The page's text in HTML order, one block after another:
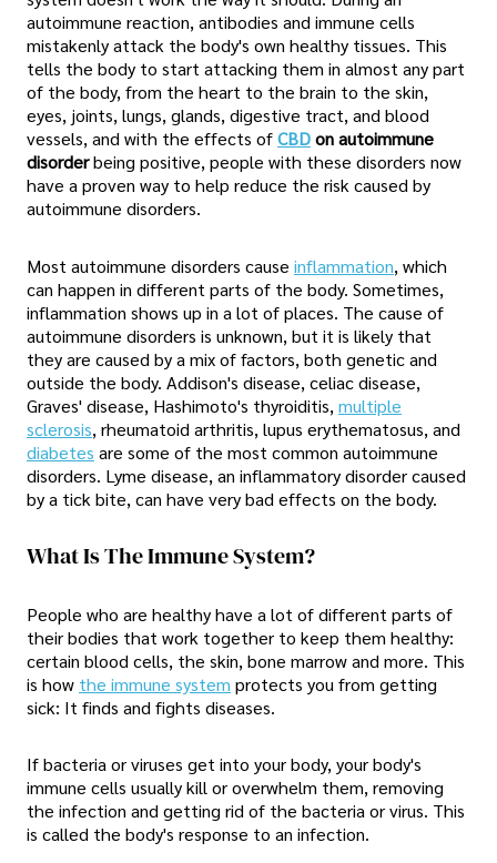
autoimmune reaction, antibodies and immune cells
mistakenly attack the body's own healthy tissues. This
tells the body to start attacking them in almost any part
of the body, from the heart to the brain to the skin,
eyes, joints, lungs, glands, digestive tract, and blood
vessels, and with the effects ofCBDon autoimmune
disorderbeing positive, people with these disorders now
have a proven way to help reduce the risk caused by
autoimmune disorders.
Most autoimmune disorders cause inflammation, which
can happen in different parts of the body. Sometimes,
inflammation shows up in a lot of places. The cause of
autoimmune disorders is unknown, but it is likely that
they are caused by a mix of factors, both genetic and
outside the body. Addison's disease, celiac disease,
Graves' disease, Hashimoto's thyroiditis, multiple
sclerosis, rheumatoid arthritis, lupus erythematosus, and
diabetes are some of the most common autoimmune
disorders. Lyme disease, an inflammatory disorder caused
by a tick bite, can have very bad effects on the body.
What Is The Immune System?
People who are healthy have a lot of different parts of
their bodies that work together to keep them healthy:
certain blood cells, the skin, bone marrow and more. This
is how the immune system protects you from getting
sick: It finds and fights diseases.
If bacteria or viruses get into your body, your body's
immune cells usually kill or overwhelm them, removing
the infection and getting rid of the bacteria or virus. This
is called the body's response to an infection.